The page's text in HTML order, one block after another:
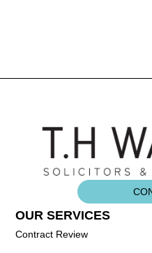
OUR SERVICES
Contract Review